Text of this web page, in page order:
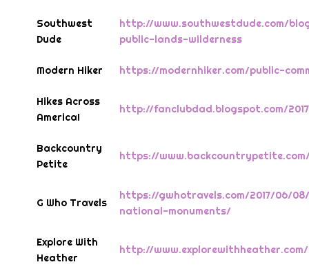
Southwest
Dude
http://www.southwestdude.com/
public-lands-wilderness
Modern Hiker https://modernhiker.com/public-
Hikes Across
America!
http://fanclubdad.blogspot.com/
Backcountry
Petite
https://
G Who Travels
https://gwhotravels.com/2017/06/
national-monuments/
Explore With
Heather
http://